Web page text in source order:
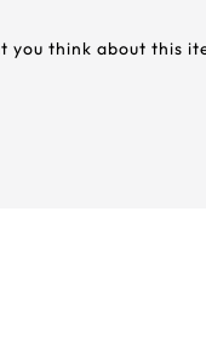
you think about this